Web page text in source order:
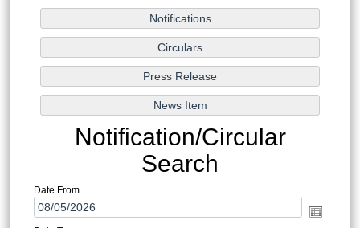
Notification/Circular
Search
Date From